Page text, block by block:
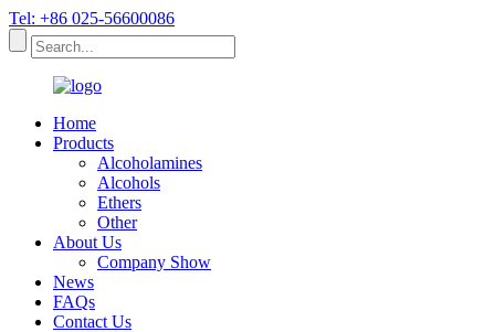
Tel: +86 025-56600086
Home
Products
Alcoholamines
Alcohols
Ethers
Other
About Us
Company Show
News
FAQs
Contact Us